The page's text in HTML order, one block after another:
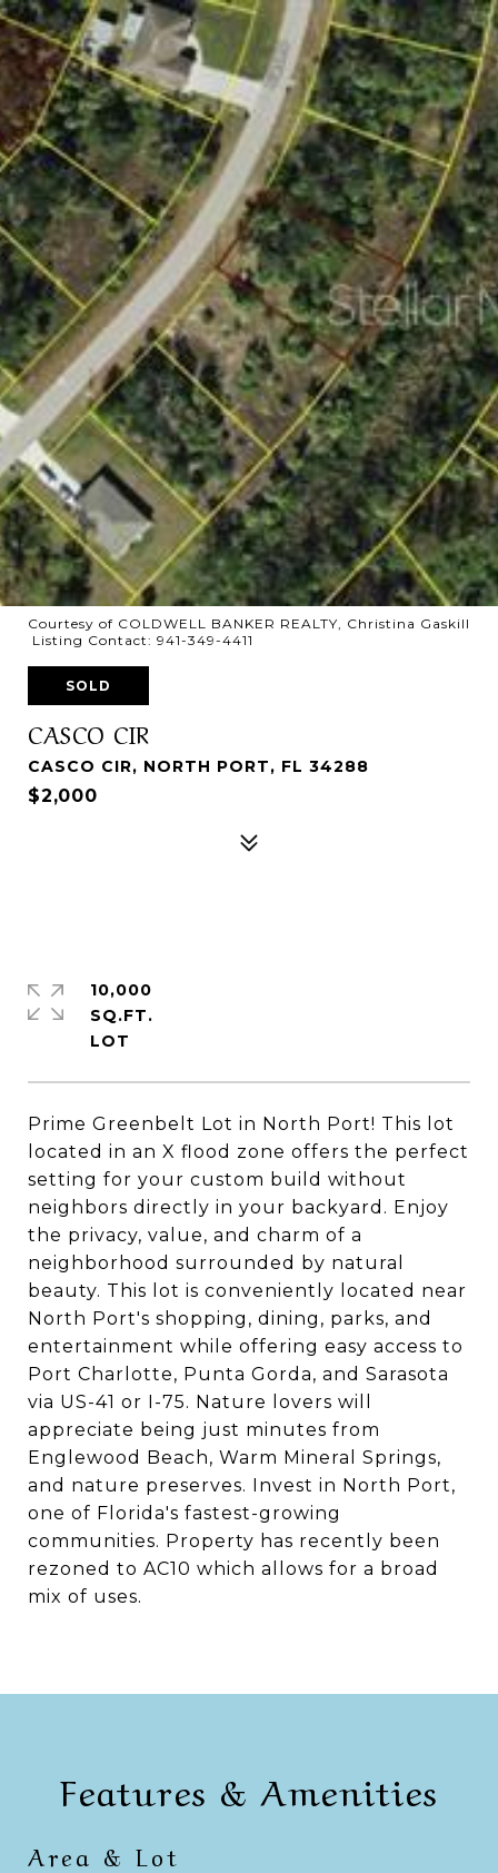
Courtesy of COLDWELL BANKER REALTY, Christina Gaskill
Listing Contact: 941-349-4411
SOLD
CASCO CIR
CASCO CIR, NORTH PORT, FL 34288
$2,000
Prime Greenbelt Lot in North Port! This lot
located in an X flood zone offers the perfect
setting for your custom build without
neighbors directly in your backyard. Enjoy
the privacy, value, and charm of a
neighborhood surrounded by natural
beauty. This lot is conveniently located near
North Port's shopping, dining, parks, and
entertainment while offering easy access to
Port Charlotte, Punta Gorda, and Sarasota
via US-41 or I-75. Nature lovers will
appreciate being just minutes from
Englewood Beach, Warm Mineral Springs,
and nature preserves. Invest in North Port,
one of Florida's fastest-growing
communities. Property has recently been
rezoned to AC10 which allows for a broad
mix of uses.
10,000
SQ.FT.
Features & Amenities
Area & Lot